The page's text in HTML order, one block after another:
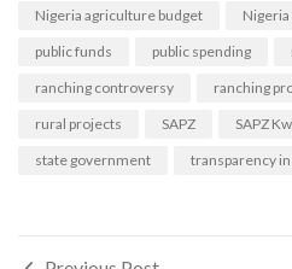
Nigeria agriculture budget
public funds
public spending
ranching controversy
ranching
rural projects
SAPZ SAPZ
state government
transparency